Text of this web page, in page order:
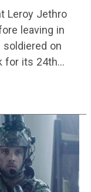
Leroy Jethro
leaving in
soldiered on
for its 24th